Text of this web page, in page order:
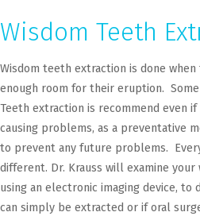
Wisdom Teeth
Wisdom teeth extraction is done
enough room for their eruption. Some
Teeth extraction is recommend even
causing problems, as a preventative
to prevent any future problems.
different. Dr. Krauss will examine your
using an electronic imaging device, to
can simply be extracted or if oral